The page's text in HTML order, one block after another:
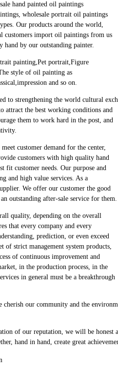
hand painted oil paintings
wholesale portrait oil paintings
Our products around the world,
customers import oil paintings from us
hand by our outstanding painter.
painting,Pet portrait,Figure
style of oil painting as
and so on.
to strengthening the world cultural
attract the best working conditions and
them to work hard in the post, and
customer demand for the center,
customers with high quality hand
fit customer needs. Our purpose and
and high value services. As a
We offer our customer the good
outstanding after-sale service for them.
quality, depending on the overall
that every company and every
prediction, or even exceed
of strict management system products,
of continuous improvement and
in the production process, in the
in general must be a breakthrough
our community and the
of our reputation, we will be honest
hand in hand, create great